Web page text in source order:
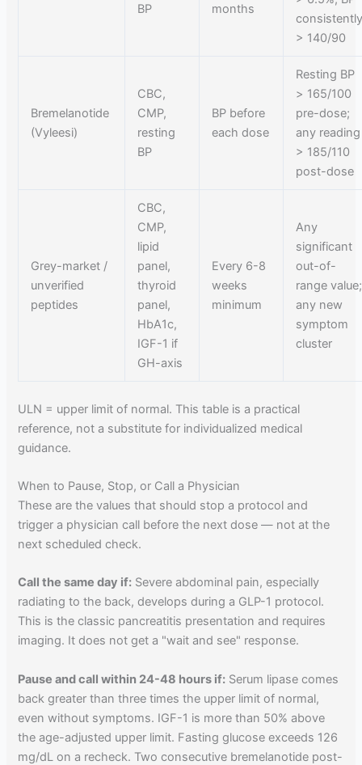
BP months
> 140/90
Bremelanotide
(Vyleesi)
CBC,
CMP,
resting
BP
BP before
each dose
Resting BP
> 165/100
pre-dose;
any reading
> 185/110
post-dose
Grey-market /
unverified
peptides
CBC,
CMP,
lipid
panel,
thyroid
panel,
HbA1c,
IGF-1 if
GH-axis
Every 6-8
weeks
minimum
Any
significant
out-of-
range value;
any new
symptom
cluster
ULN = upper limit of normal. This table is a practical
reference, not a substitute for individualized medical
guidance.
When to Pause, Stop, or Call a Physician
These are the values that should stop a protocol and
trigger a physician call before the next dose — not at the
next scheduled check.
Call the same day if: Severe abdominal pain, especially
radiating to the back, develops during a GLP-1 protocol.
This is the classic pancreatitis presentation and requires
imaging. It does not get a "wait and see" response.
Pause and call within 24-48 hours if: Serum lipase comes
back greater than three times the upper limit of normal,
even without symptoms. IGF-1 is more than 50% above
the age-adjusted upper limit. Fasting glucose exceeds 126
mg/dL on a recheck. Two consecutive bremelanotide post-